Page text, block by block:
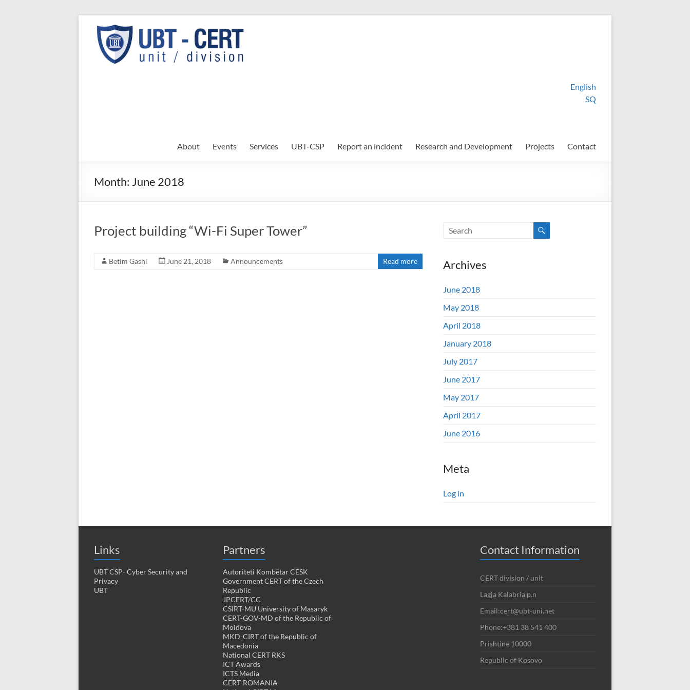
contentUBT
CERT
UBT CERT –
Unit/Division
English
SQ
About Events Services UBT-CSP Report an incident Research and Development Projects Contact
Month: June 2018
Project building “Wi-Fi Super Tower”
Betim Gashi June 21, 2018 Announcements Read more Archives
June 2018
May 2018
April 2018
January 2018
July 2017
June 2017
May 2017
April 2017
June 2016
Meta
Log in
Links
UBT CSP- Cyber Security and
Privacy
UBT
Partners
Autoriteti Kombëtar CESK
Government CERT of the Czech
Republic
JPCERT/CC
CSIRT-MU University of Masaryk
CERT-GOV-MD of the Republic of
Moldova
MKD-CIRT of the Republic of
Macedonia
National CERT RKS
ICT Awards
ICTS Media
CERT-ROMANIA
Contact Information
CERT division / unit
Lagja Kalabria p.n
Email:cert@ubt-uni.net
Phone:+381 38 541 400
Prishtine 10000
Republic of Kosovo